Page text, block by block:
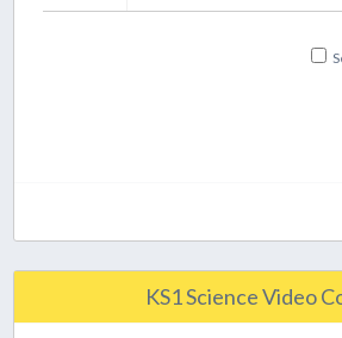
KS1 Science Video